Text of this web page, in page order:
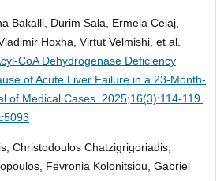
Bakalli, Durim Sala, Ermela Celaj,
Hoxha, Virtut Velmishi, et al.
CoA Dehydrogenase Deficiency
of Acute Liver Failure in a 23-Month-
of Medical Cases. 2025;16(3):114-119.
Christodoulos Chatzigrigoriadis,
Fevronia Kolonitsiou, Gabriel